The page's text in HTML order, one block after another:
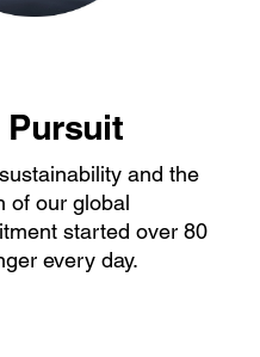
Pursuit
and the
of our global
started over 80
every day.